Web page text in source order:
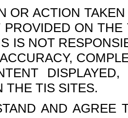
OR ACTION
ON
IS NOT
THE TIS SITES.
AND AGREE